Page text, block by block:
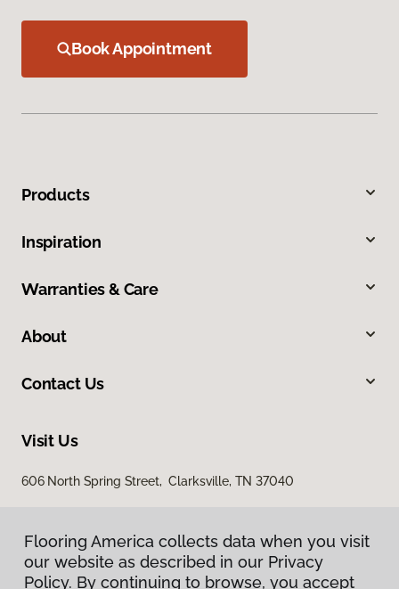
Book Appointment
Products
Inspiration
Warranties & Care
About
Contact Us
Visit Us
606 North Spring Street, Clarksville, TN 37040
Flooring America collects data when you visit
our website as described in our Privacy
Policy. By continuing to browse, you accept